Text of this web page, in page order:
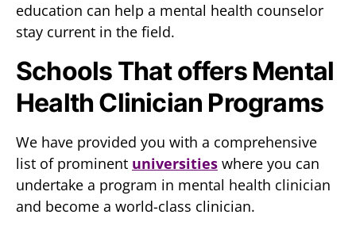
education can help a mental health counselor
stay current in the field.
Schools That offers Mental
Health Clinician Programs
We have provided you with a comprehensive
list of prominent universities where you can
undertake a program in mental health clinician
and become a world-class clinician.